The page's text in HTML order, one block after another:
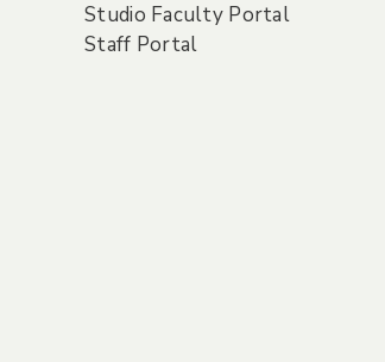
Studio Faculty Portal
Staff Portal